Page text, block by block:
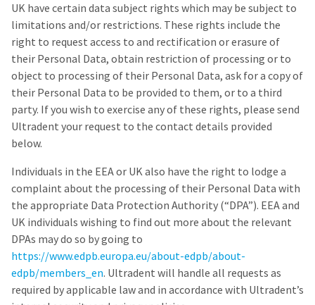
UK have certain data subject rights which may be subject to
limitations and/or restrictions. These rights include the
right to request access to and rectification or erasure of
their Personal Data, obtain restriction of processing or to
object to processing of their Personal Data, ask for a copy of
their Personal Data to be provided to them, or to a third
party. If you wish to exercise any of these rights, please send
Ultradent your request to the contact details provided
below.
Individuals in the EEA or UK also have the right to lodge a
complaint about the processing of their Personal Data with
the appropriate Data Protection Authority (“DPA”). EEA and
UK individuals wishing to find out more about the relevant
DPAs may do so by going to
https://www.edpb.europa.eu/about-edpb/about-
edpb/members_en. Ultradent will handle all requests as
required by applicable law and in accordance with Ultradent’s